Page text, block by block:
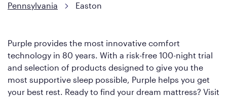
Pennsylvania
Easton
Purple provides the most innovative comfort
technology in 80 years. With a risk-free 100-night trial
and selection of products designed to give you the
most supportive sleep possible, Purple helps you get
your best rest. Ready to find your dream mattress? Visit